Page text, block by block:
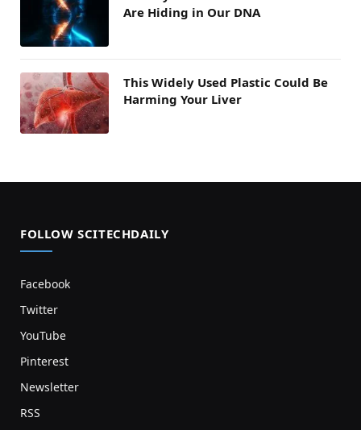
Are Hiding in Our DNA
This Widely Used Plastic Could Be
Harming Your Liver
FOLLOW SCITECHDAILY
Facebook
Twitter
YouTube
Pinterest
Newsletter
RSS